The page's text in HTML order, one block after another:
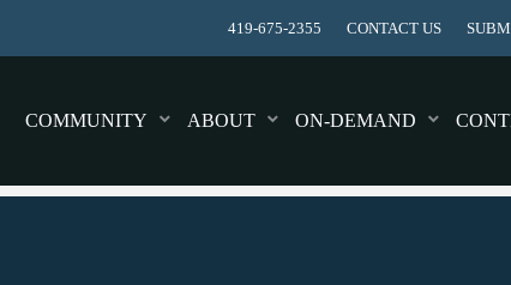
419-675-2355 CONTACT US
COMMUNITY ABOUT ON-DEMAND